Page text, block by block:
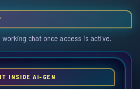
chat once access is active.
INSIDE AI-GEN